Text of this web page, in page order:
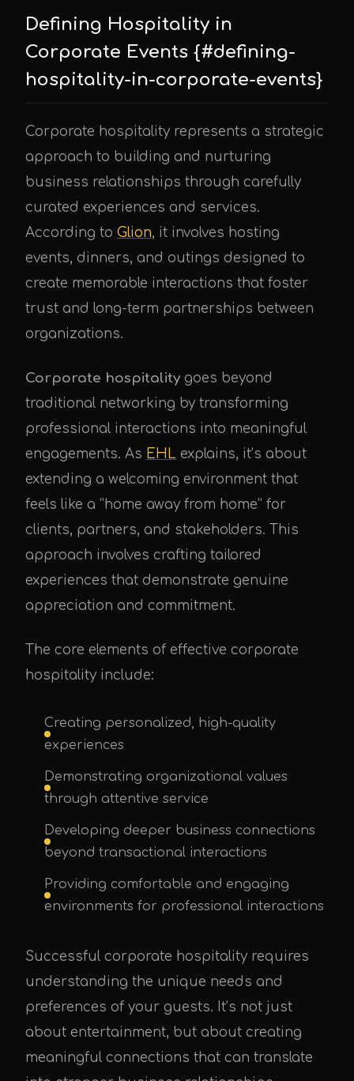
Defining Hospitality in
Corporate Events {#defining-
hospitality-in-corporate-events}
Corporate hospitality represents a strategic
approach to building and nurturing
business relationships through carefully
curated experiences and services.
According to Glion, it involves hosting
events, dinners, and outings designed to
create memorable interactions that foster
trust and long-term partnerships between
organizations.
Corporate hospitality goes beyond
traditional networking by transforming
professional interactions into meaningful
engagements. As EHL explains, it’s about
extending a welcoming environment that
feels like a “home away from home” for
clients, partners, and stakeholders. This
approach involves crafting tailored
experiences that demonstrate genuine
appreciation and commitment.
The core elements of effective corporate
hospitality include:
Creating personalized, high-quality
experiences
Demonstrating organizational values
through attentive service
Developing deeper business connections
beyond transactional interactions
Providing comfortable and engaging
environments for professional interactions
Successful corporate hospitality requires
understanding the unique needs and
preferences of your guests. It’s not just
about entertainment, but about creating
meaningful connections that can translate